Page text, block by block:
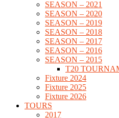
SEASON – 2021
SEASON – 2020
SEASON – 2019
SEASON – 2018
SEASON – 2017
SEASON – 2016
SEASON – 2015
T20
Fixture 2024
Fixture 2025
Fixture 2026
TOURS
2017